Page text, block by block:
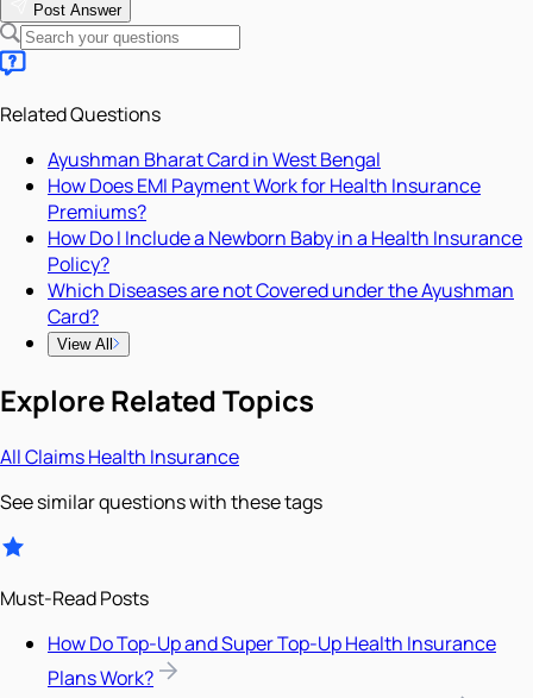
Post Answer
Related Questions
Ayushman Bharat Card in West Bengal
How Does EMI Payment Work for Health Insurance
Premiums?
How Do I Include a Newborn Baby in a Health Insurance
Policy?
Which Diseases are not Covered under the Ayushman
Card?
View All
Explore Related Topics
AllClaimsHealth Insurance
See similar questions with these tags
Must-Read Posts
How Do Top-Up and Super Top-Up Health Insurance
Plans Work?